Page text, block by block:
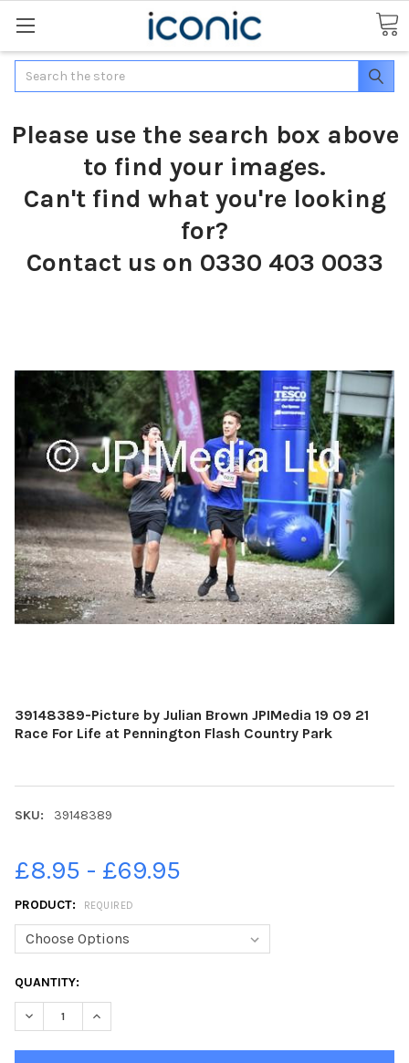
Search
Please use the search box above
to find your images.
Can't find what you're looking
for?
Contact us on 0330 403 0033
39148389-Picture by Julian Brown JPIMedia 19 09 21
Race For Life at Pennington Flash Country Park
SKU: 39148389
£8.95 - £69.95
PRODUCT: REQUIRED
CURRENT
STOCK:
QUANTITY:
DECREASE QUANTITY OF 39148389-PICTURE BY JULIAN
INCREASE QUANTITY OF 39148389-PICTURE BY